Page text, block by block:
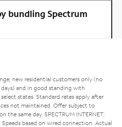
bundling Spectrum
new residential customers only (no
and in good standing with
states. Standard rates apply after
not maintained. Offer subject to
the same day. SPECTRUM INTERNET:
based on wired connection. Actual